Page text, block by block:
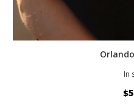
In